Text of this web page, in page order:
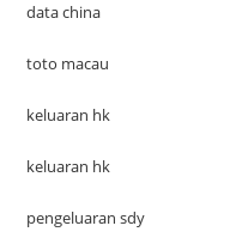
data china
toto macau
keluaran hk
keluaran hk
pengeluaran sdy